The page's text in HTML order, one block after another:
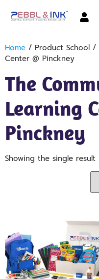
Home / Product School /
Center @ Pinckney
The
Learning
Pinckney
Showing the single result